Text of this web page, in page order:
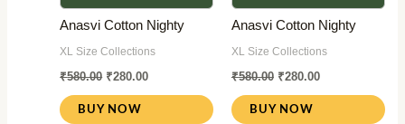
Anasvi Cotton Nighty
XL Size Collections
₹580.00 ₹280.00
BUY NOW
Anasvi Cotton Nighty
XL Size Collections
₹580.00 ₹280.00
BUY NOW